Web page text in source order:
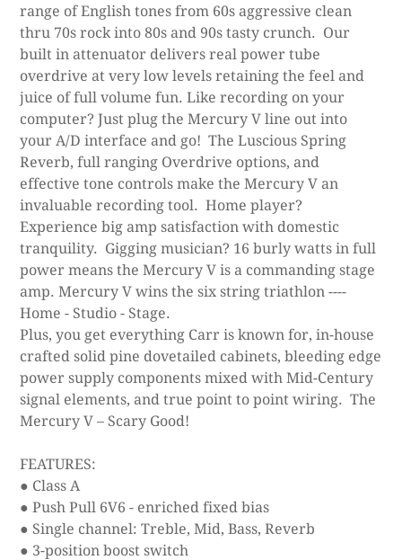
range of English tones from 60s aggressive clean
thru 70s rock into 80s and 90s tasty crunch. Our
built in attenuator delivers real power tube
overdrive at very low levels retaining the feel and
juice of full volume fun. Like recording on your
computer? Just plug the Mercury V line out into
your A/D interface and go! The Luscious Spring
Reverb, full ranging Overdrive options, and
effective tone controls make the Mercury V an
invaluable recording tool. Home player?
Experience big amp satisfaction with domestic
tranquility. Gigging musician? 16 burly watts in full
power means the Mercury V is a commanding stage
amp. Mercury V wins the six string triathlon ----
Home - Studio - Stage.
Plus, you get everything Carr is known for, in-house
crafted solid pine dovetailed cabinets, bleeding edge
power supply components mixed with Mid-Century
signal elements, and true point to point wiring. The
Mercury V – Scary Good!
FEATURES:
● Class A
● Push Pull 6V6 - enriched fixed bias
● Single channel: Treble, Mid, Bass, Reverb
● 3-position boost switch